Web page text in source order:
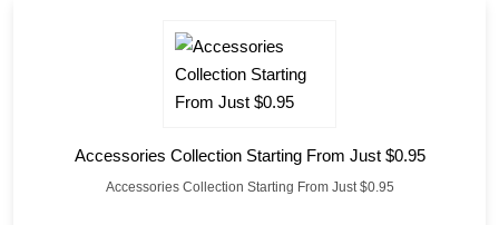
Accessories Collection Starting From Just $0.95
Accessories Collection Starting From Just $0.95